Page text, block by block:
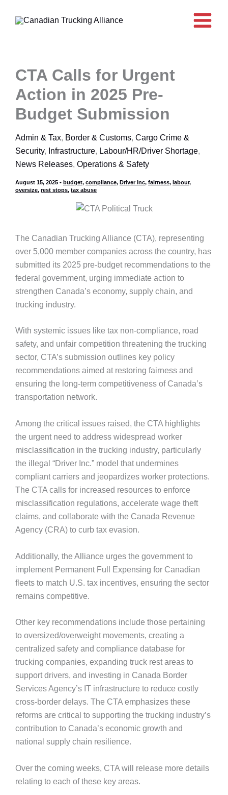
CTA Calls for Urgent
Action in 2025 Pre-
Budget Submission
Admin & Tax, Border & Customs, Cargo Crime &
Security, Infrastructure, Labour/HR/Driver Shortage,
News Releases, Operations & Safety
August 15, 2025 • budget, compliance, Driver Inc, fairness, labour,
oversize, rest stops, tax abuse
The Canadian Trucking Alliance (CTA), representing
over 5,000 member companies across the country, has
submitted its 2025 pre-budget recommendations to the
federal government, urging immediate action to
strengthen Canada’s economy, supply chain, and
trucking industry.
With systemic issues like tax non-compliance, road
safety, and unfair competition threatening the trucking
sector, CTA’s submission outlines key policy
recommendations aimed at restoring fairness and
ensuring the long-term competitiveness of Canada’s
transportation network.
Among the critical issues raised, the CTA highlights
the urgent need to address widespread worker
misclassification in the trucking industry, particularly
the illegal “Driver Inc.” model that undermines
compliant carriers and jeopardizes worker protections.
The CTA calls for increased resources to enforce
misclassification regulations, accelerate wage theft
claims, and collaborate with the Canada Revenue
Agency (CRA) to curb tax evasion.
Additionally, the Alliance urges the government to
implement Permanent Full Expensing for Canadian
fleets to match U.S. tax incentives, ensuring the sector
remains competitive.
Other key recommendations include those pertaining
to oversized/overweight movements, creating a
centralized safety and compliance database for
trucking companies, expanding truck rest areas to
support drivers, and investing in Canada Border
Services Agency’s IT infrastructure to reduce costly
cross-border delays. The CTA emphasizes these
reforms are critical to supporting the trucking industry’s
contribution to Canada’s economic growth and
national supply chain resilience.
Over the coming weeks, CTA will release more details
relating to each of these key areas.